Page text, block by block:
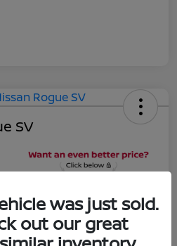
SV
was just sold.
out our great